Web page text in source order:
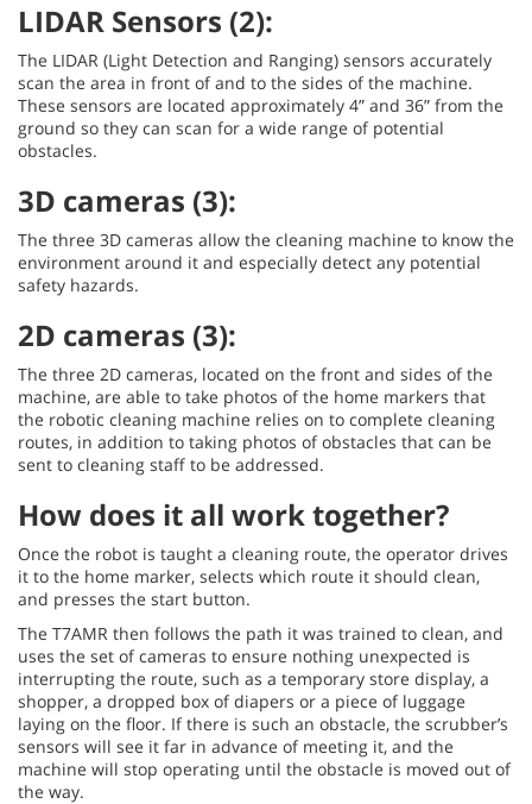
LIDAR Sensors (2):
The LIDAR (Light Detection and Ranging) sensors accurately
scan the area in front of and to the sides of the machine.
These sensors are located approximately 4” and 36” from the
ground so they can scan for a wide range of potential
obstacles.
3D cameras (3):
The three 3D cameras allow the cleaning machine to know the
environment around it and especially detect any potential
safety hazards.
2D cameras (3):
The three 2D cameras, located on the front and sides of the
machine, are able to take photos of the home markers that
the robotic cleaning machine relies on to complete cleaning
routes, in addition to taking photos of obstacles that can be
sent to cleaning staff to be addressed.
How does it all work together?
Once the robot is taught a cleaning route, the operator drives
it to the home marker, selects which route it should clean,
and presses the start button.
The T7AMR then follows the path it was trained to clean, and
uses the set of cameras to ensure nothing unexpected is
interrupting the route, such as a temporary store display, a
shopper, a dropped box of diapers or a piece of luggage
laying on the floor. If there is such an obstacle, the scrubber’s
sensors will see it far in advance of meeting it, and the
machine will stop operating until the obstacle is moved out of
the way.